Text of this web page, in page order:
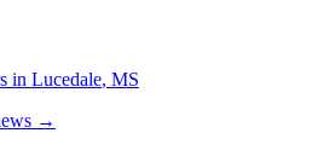
in Lucedale, MS
→